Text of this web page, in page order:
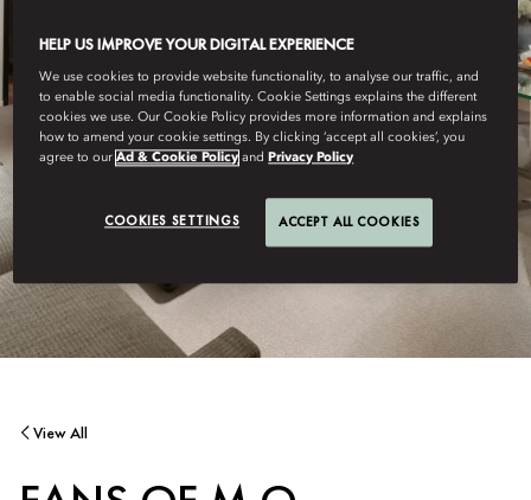
View All
HELP US IMPROVE YOUR DIGITAL EXPERIENCE
We use cookies to provide website functionality, to analyse our traffic, and
to enable social media functionality. Cookie Settings explains the different
cookies we use. Our Cookie Policy provides more information and explains
how to amend your cookie settings. By clicking ‘accept all cookies’, you
agree to ourAd & Cookie Policy and Privacy Policy
COOKIES SETTINGS ACCEPT ALL COOKIES